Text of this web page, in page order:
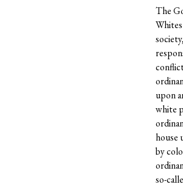
The
upon
white
house
by
so-